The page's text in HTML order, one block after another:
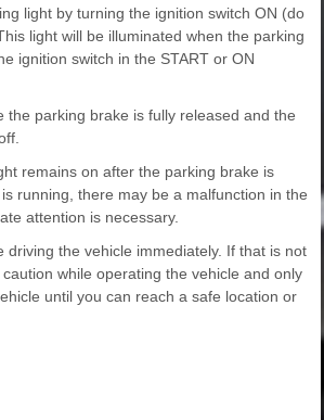
light by turning the ignition switch ON (do
light will be illuminated when the parking
ignition switch in the START or ON
the parking brake is fully released and the
remains on after the parking brake is
running, there may be a malfunction in the
attention is necessary.
driving the vehicle immediately. If that is not
while operating the vehicle and only
until you can reach a safe location or